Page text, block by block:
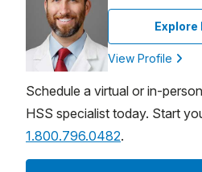
View Profile
Schedule a virtual or in-
HSS specialist today. Start
1.800.796.0482.